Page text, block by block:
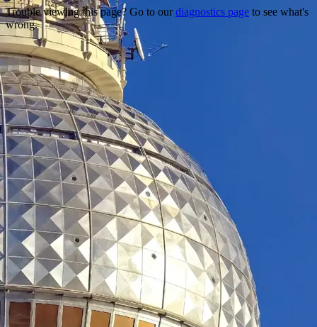
Trouble viewing this page? Go to ourdiagnostics page to see what's
wrong.